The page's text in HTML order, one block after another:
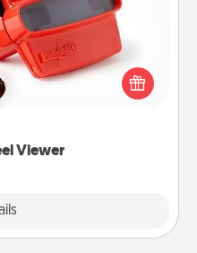
Viewer
delight! Order a custom
the magic happen. Your
in the love as these
relived over and over